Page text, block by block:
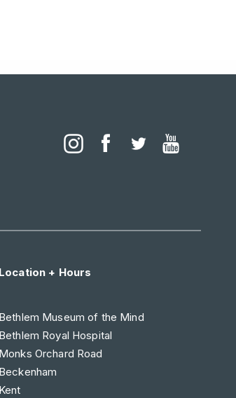
Location + Hours
Bethlem Museum of the Mind
Bethlem Royal Hospital
Monks Orchard Road
Beckenham
Kent